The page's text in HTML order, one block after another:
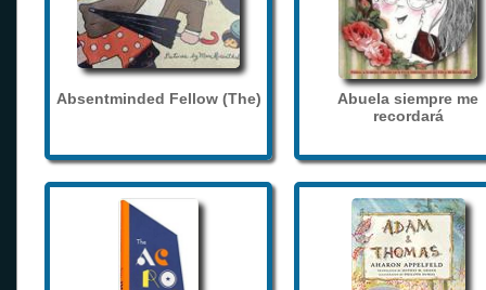
Absentminded Fellow (The)
Abuela siempre me
recordará